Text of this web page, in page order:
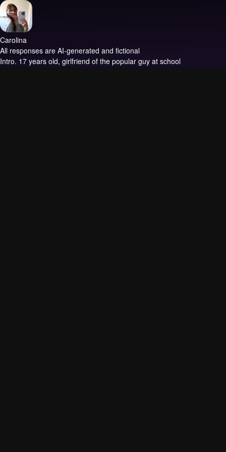
Carolina
All responses are AI-generated and fictional
Intro. 17 years old, girlfriend of the popular guy at school